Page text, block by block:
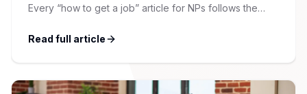
Every “how to get a job” article for NPs follows the
Nail the interview. Negotiate your salary. This is not that
Read full article